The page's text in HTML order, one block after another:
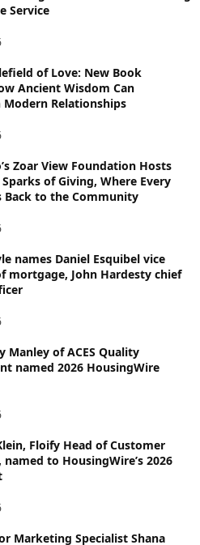
Service
of Love: New Book
Ancient Wisdom Can
Relationships
Zoar View Foundation Hosts
of Giving, Where Every
Back to the Community
names Daniel Esquibel vice
mortgage, John Hardesty chief
Manley of ACES Quality
named 2026 HousingWire
Floify Head of Customer
named to HousingWire’s 2026
Marketing Specialist Shana